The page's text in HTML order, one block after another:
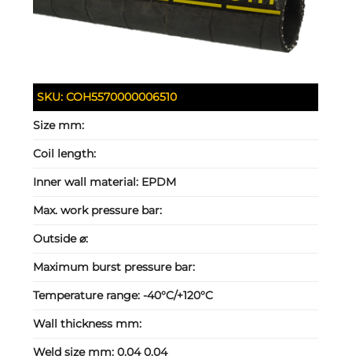
SKU:COH5570000006510
Size mm:
Coil length:
Inner wall material: EPDM
Max. work pressure bar:
Outside ⌀:
Maximum burst pressure bar:
Temperature range:-40°C/+120°C
Wall thickness mm:
Weld size mm:0.04 0.04